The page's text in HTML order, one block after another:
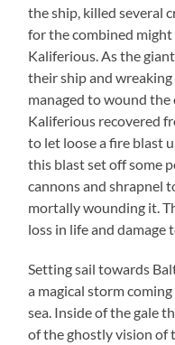
the ship, killed several
for the combined
Kaliferious. As the
their ship and
managed to wound the
Kaliferious recovered
to let loose a fire blast
this blast set off some
cannons and shrapnel
mortally wounding it.
loss in life and damage
Setting sail towards
a magical storm
sea. Inside of the gale
of the ghostly vision of